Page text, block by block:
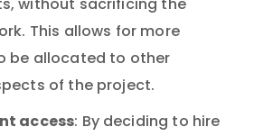
without sacrificing the
This allows for more
be allocated to other
of the project.
access: By deciding to hire